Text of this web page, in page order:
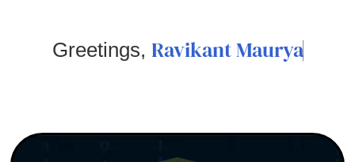
Greetings, Ravikant Maurya